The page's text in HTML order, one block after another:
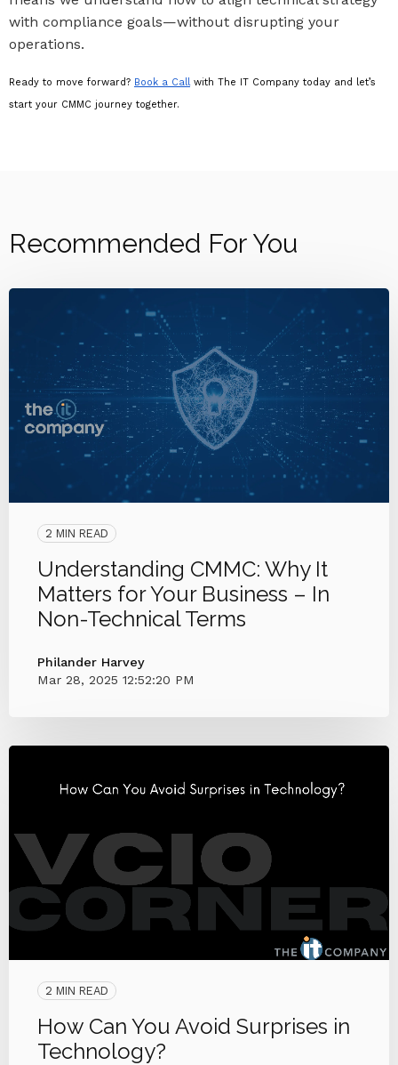
with compliance goals—without disrupting your
operations.
Ready to move forward? Book a Callwith The IT Company today and let’s
start your CMMC journey together.
Recommended For You
2 MIN READ
Understanding CMMC: Why It
Matters for Your Business – In
Non-Technical Terms
Philander Harvey
Mar 28, 2025 12:52:20 PM
2 MIN READ
How Can You Avoid Surprises in
Technology?